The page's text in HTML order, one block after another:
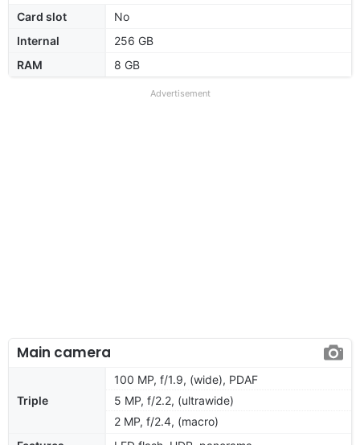
Card slot
No
Internal
256 GB
RAM
8 GB
Advertisement
Main camera
Triple
100 MP, f/1.9, (wide), PDAF
5 MP, f/2.2, (ultrawide)
2 MP, f/2.4, (macro)